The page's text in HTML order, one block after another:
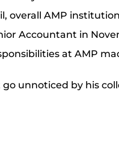
overall AMP
Accountant in
at AMP
unnoticed by his